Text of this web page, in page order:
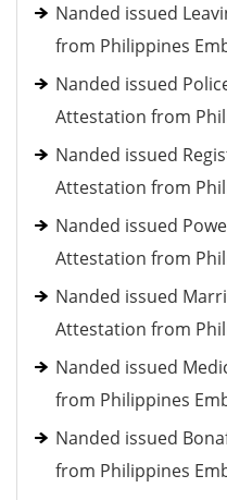
Nanded issued
from Philippines
Nanded issued
Attestation from
Nanded issued
Attestation from
Nanded issued
Attestation from
Nanded issued
Attestation from
Nanded issued
from Philippines
Nanded issued
from Philippines